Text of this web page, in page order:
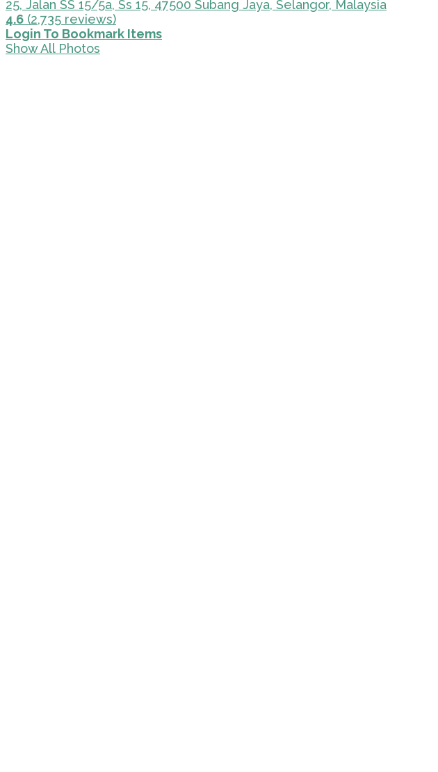
25, Jalan SS 15/5a, Ss 15, 47500 Subang Jaya, Selangor, Malaysia
4.6 (2,735 reviews)
Login To Bookmark Items
Show All Photos